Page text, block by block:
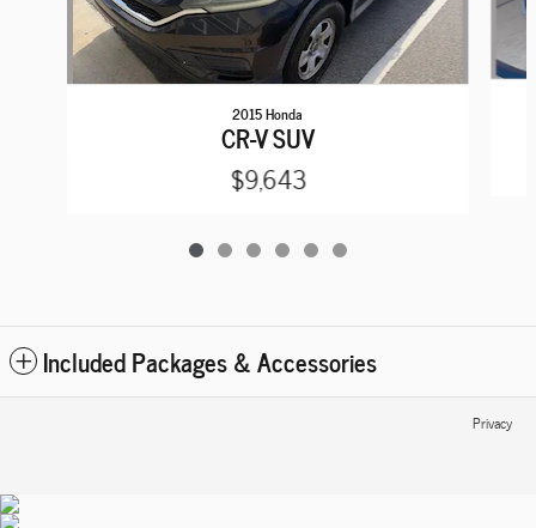
2015 Honda
CR-V SUV
$9,643
Included Packages & Accessories
Privacy